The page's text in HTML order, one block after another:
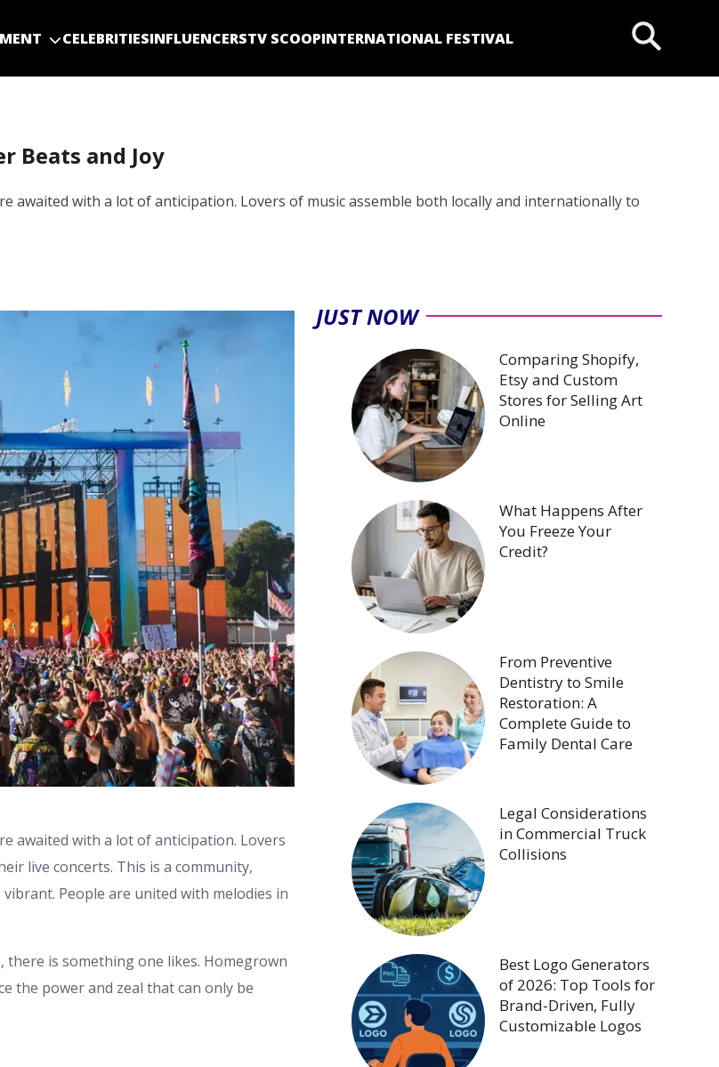
CELEBRITIESINFLUENCERSTV SCOOPINTERNATIONAL FESTIVAL
Beats and Joy
awaited with a lot of anticipation. Lovers of music assemble both locally and internationally to
awaited with a lot of anticipation. Lovers
live concerts. This is a community,
People are united with melodies in
there is something one likes. Homegrown
the power and zeal that can only be
JUST NOW
Comparing Shopify,
Etsy and Custom
Stores for Selling Art
Online
What Happens After
You Freeze Your
Credit?
From Preventive
Dentistry to Smile
Restoration: A
Complete Guide to
Family Dental Care
Legal Considerations
in Commercial Truck
Collisions
Best Logo Generators
of 2026: Top Tools for
Brand-Driven, Fully
Customizable Logos